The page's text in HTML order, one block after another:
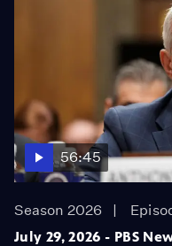
56:45
Season 2026
July 29, 2026 - PBS